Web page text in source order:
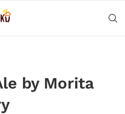
by Morita